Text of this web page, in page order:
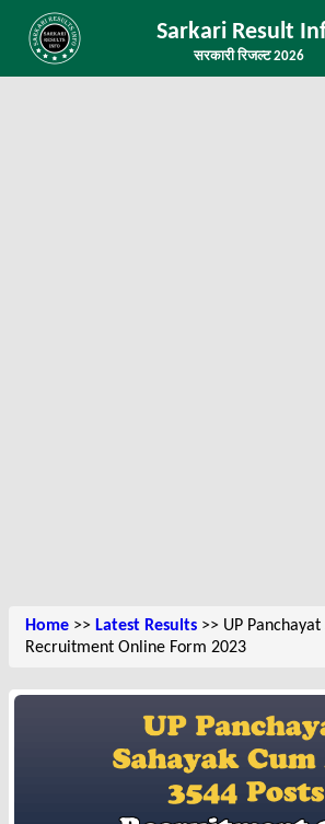
Sarkari Result
सरकारी रिजल्ट 2026
Home >> Latest Results >> UP
Recruitment Online Form 2023